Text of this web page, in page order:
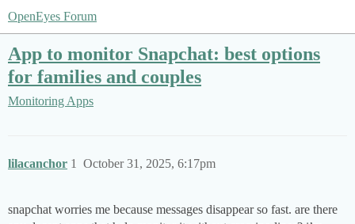
OpenEyes Forum
App to monitor Snapchat: best options
for families and couples
Monitoring Apps
lilacanchor October 31, 2025, 6:17pm
1
snapchat worries me because messages disappear so fast. are there